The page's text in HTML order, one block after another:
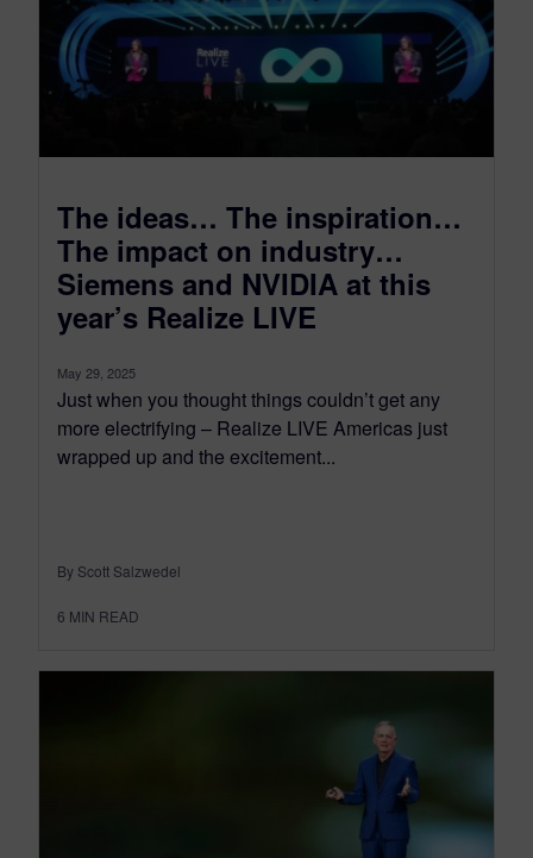
The ideas… The inspiration…
The impact on industry…
Siemens and NVIDIA at this
year’s Realize LIVE
May 29, 2025
Just when you thought things couldn’t get any
more electrifying – Realize LIVE Americas just
wrapped up and the excitement...
By Scott Salzwedel
6 MIN READ